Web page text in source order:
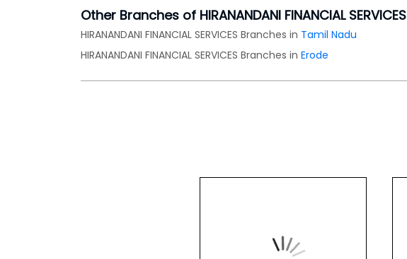
Other Branches of HIRANANDANI FINANCIAL SERVICES
HIRANANDANI FINANCIAL SERVICES Branches in Tamil Nadu
HIRANANDANI FINANCIAL SERVICES Branches in Erode